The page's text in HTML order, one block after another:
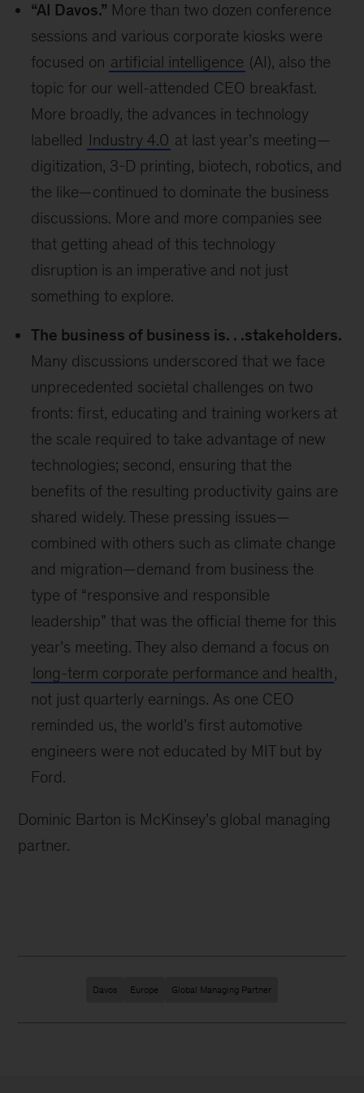
“AI Davos.” More than two dozen conference
sessions and various corporate kiosks were
focused on artificial intelligence (AI), also the
topic for our well-attended CEO breakfast.
More broadly, the advances in technology
labelled Industry 4.0 at last year’s meeting—
digitization, 3-D printing, biotech, robotics, and
the like—continued to dominate the business
discussions. More and more companies see
that getting ahead of this technology
disruption is an imperative and not just
something to explore.
The business of business is. . .stakeholders.
Many discussions underscored that we face
unprecedented societal challenges on two
fronts: first, educating and training workers at
the scale required to take advantage of new
technologies; second, ensuring that the
benefits of the resulting productivity gains are
shared widely. These pressing issues—
combined with others such as climate change
and migration—demand from business the
type of “responsive and responsible
leadership” that was the official theme for this
year’s meeting. They also demand a focus on
long-term corporate performance and health,
not just quarterly earnings. As one CEO
reminded us, the world’s first automotive
engineers were not educated by MIT but by
Ford.
Dominic Barton is McKinsey’s global managing
partner.
Davos Europe Global Managing Partner